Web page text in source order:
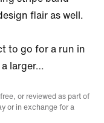
flair as well.
to go for a run in
larger…
or reviewed as part of
or in exchange for a